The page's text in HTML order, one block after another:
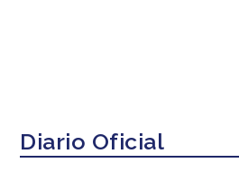
Diario Oficial